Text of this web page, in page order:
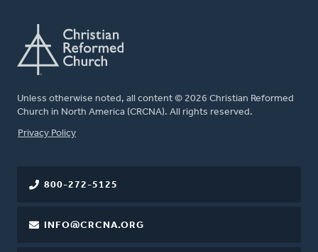
Unless otherwise noted, all content © 2026 Christian Reformed
Church in North America (CRCNA). All rights reserved.
FOOTER
Privacy Policy
800-272-5125
INFO@CRCNA.ORG